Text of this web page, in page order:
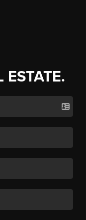
ESTATE.